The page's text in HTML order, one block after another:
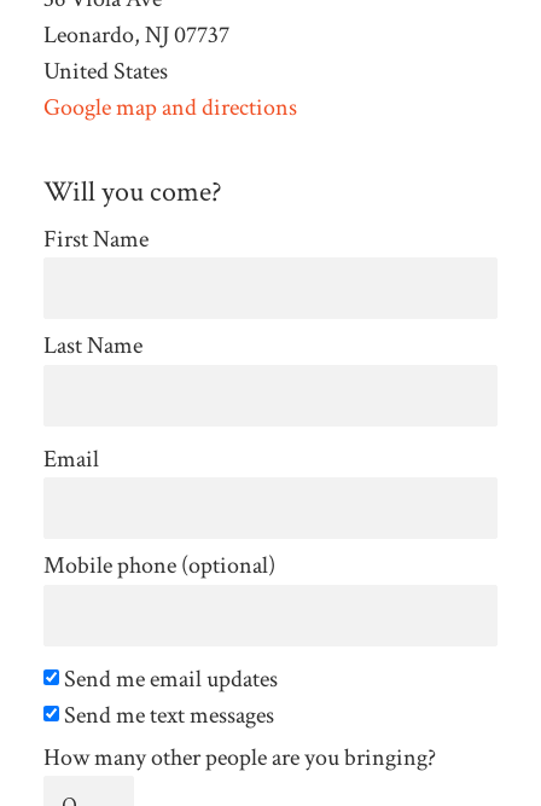
Leonardo, NJ 07737
United States
Google map and directions
Will you come?
First Name
Last Name
Email
Mobile phone (optional)
Send me email updates
Send me text messages
How many other people are you bringing?